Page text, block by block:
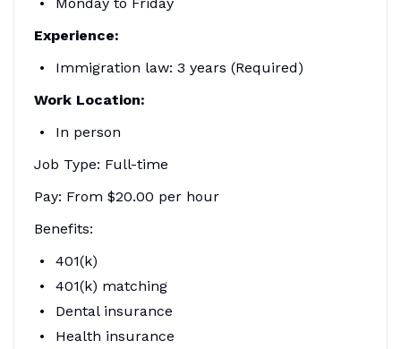
Experience:
Immigration law: 3 years (Required)
Work Location:
In person
Job Type: Full-time
Pay: From $20.00 per hour
Benefits:
401(k)
401(k) matching
Dental insurance
Health insurance